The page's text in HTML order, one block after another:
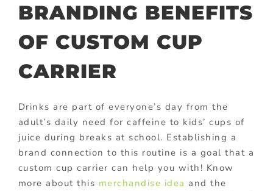
BRANDING BENEFITS
OF CUSTOM CUP
CARRIER
Drinks are part of everyone’s day from the
adult’s daily need for caffeine to kids’ cups of
juice during breaks at school. Establishing a
brand connection to this routine is a goal that a
custom cup carrier can help you with! Know
more about this merchandise idea and the